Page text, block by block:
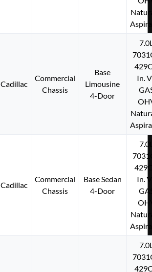
Cadillac
Commercial
Chassis
Base
Limousine
4-Door
In.
Cadillac
Commercial
Chassis
Base Sedan
4-Door
In.